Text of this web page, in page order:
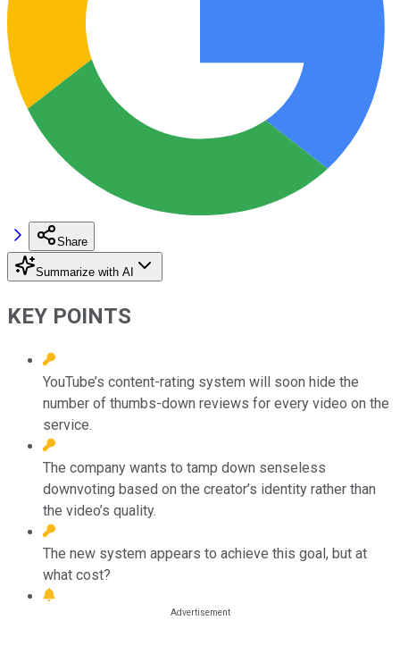
Share
Summarize with AI
KEY POINTS
YouTube’s content-rating system will soon hide the
number of thumbs-down reviews for every video on the
service.
The company wants to tamp down senseless
downvoting based on the creator’s identity rather than
the video’s quality.
The new system appears to achieve this goal, but at
what cost?